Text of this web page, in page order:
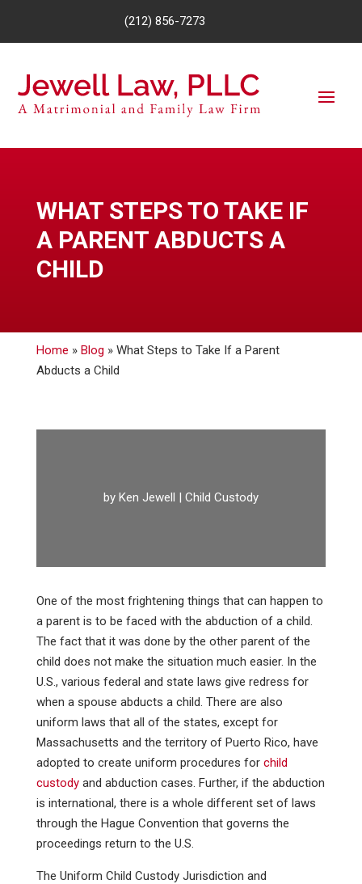
(212) 856-7273
WHAT STEPS TO TAKE IF
A PARENT ABDUCTS A
CHILD
Home » Blog » What Steps to Take If a Parent
Abducts a Child
by Ken Jewell Child Custody
One of the most frightening things that can happen to
a parent is to be faced with the abduction of a child.
The fact that it was done by the other parent of the
child does not make the situation much easier. In the
U.S., various federal and state laws give redress for
when a spouse abducts a child. There are also
uniform laws that all of the states, except for
Massachusetts and the territory of Puerto Rico, have
adopted to create uniform procedures for child
custodyand abduction cases. Further, if the abduction
is international, there is a whole different set of laws
through the Hague Convention that governs the
proceedings return to the U.S.
The Uniform Child Custody Jurisdiction and